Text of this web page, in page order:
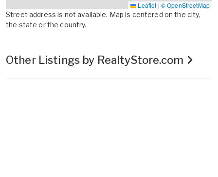
Leaflet | © OpenStreetMap
Street address is not available. Map is centered on the city,
the state or the country.
Other Listings by RealtyStore.com